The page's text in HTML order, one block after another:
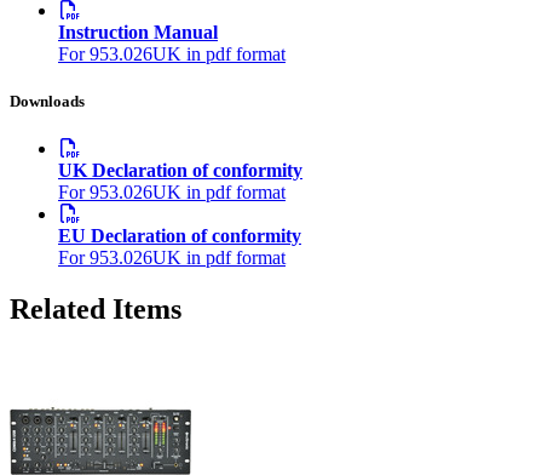
Instruction Manual
For 953.026UK in pdf format
Downloads
UK Declaration of conformity
For 953.026UK in pdf format
EU Declaration of conformity
For 953.026UK in pdf format
Related Items